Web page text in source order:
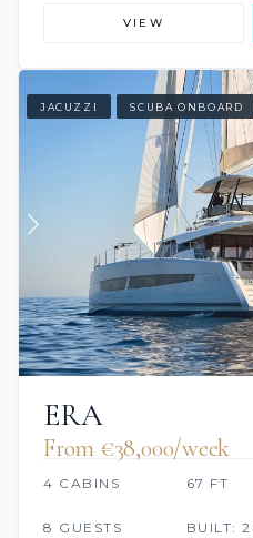
VIEW
JACUZZI SCUBA ONBOARD
ERA
From €38,000/week
4 CABINS 67 FT
8 GUESTS
BUILT: